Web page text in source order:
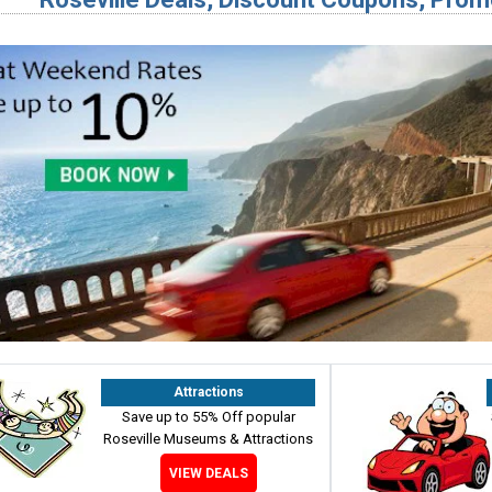
Attractions
Save up to 55% Off popular
Roseville Museums & Attractions
VIEW DEALS